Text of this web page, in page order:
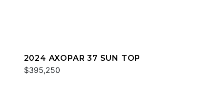
2024 AXOPAR 37 SUN TOP
$395,250